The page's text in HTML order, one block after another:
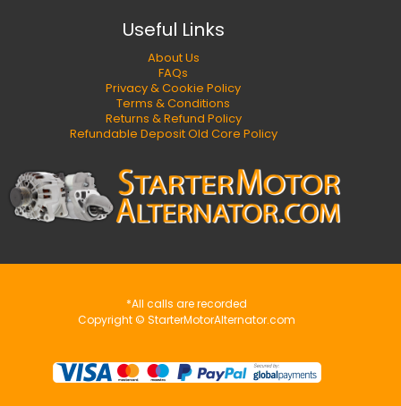
Useful Links
About Us
FAQs
Privacy & Cookie Policy
Terms & Conditions
Returns & Refund Policy
Refundable Deposit Old Core Policy
*All calls are recorded
Copyright © StarterMotorAlternator.com